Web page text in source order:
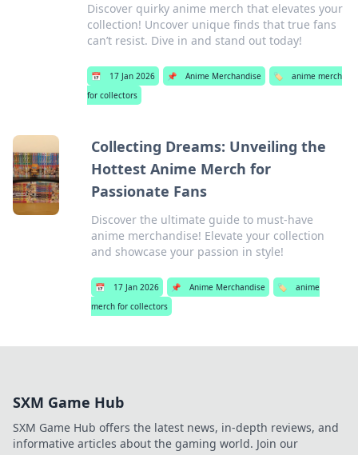
Discover quirky anime merch that elevates your
collection! Uncover unique finds that true fans
can’t resist. Dive in and stand out today!
📅 17 Jan 2026 📌 Anime Merchandise 🏷️
anime merch
for collectors
Collecting Dreams: Unveiling the
Hottest Anime Merch for
Passionate Fans
Discover the ultimate guide to must-have
anime merchandise! Elevate your collection
and showcase your passion in style!
📅 17 Jan 2026 📌 Anime Merchandise 🏷️
anime
merch for collectors
SXM Game Hub
SXM Game Hub offers the latest news, in-depth reviews, and
informative articles about the gaming world. Join our